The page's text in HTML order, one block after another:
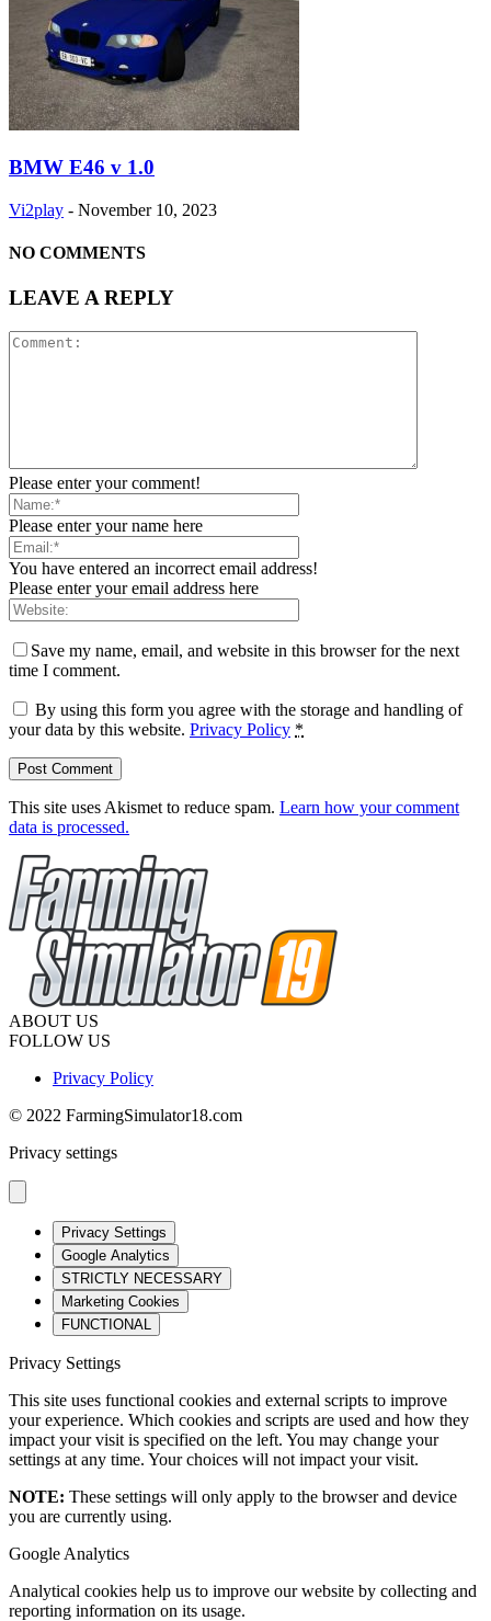
BMW E46 v 1.0
Vi2play - November 10, 2023
NO COMMENTS
LEAVE A REPLY
Please enter your comment!
Please enter your name here
You have entered an incorrect email address!
Please enter your email address here
Save my name, email, and website in this browser for the next
time I comment.
By using this form you agree with the storage and handling of
your data by this website. Privacy Policy *
This site uses Akismet to reduce spam. Learn how your comment
data is processed.
ABOUT US
FOLLOW US
Privacy Policy
© 2022 FarmingSimulator18.com
Privacy settings
Privacy Settings
Google Analytics
STRICTLY NECESSARY
Marketing Cookies
FUNCTIONAL
Privacy Settings
This site uses functional cookies and external scripts to improve
your experience. Which cookies and scripts are used and how they
impact your visit is specified on the left. You may change your
settings at any time. Your choices will not impact your visit.
NOTE: These settings will only apply to the browser and device
you are currently using.
Google Analytics
Analytical cookies help us to improve our website by collecting and
reporting information on its usage.